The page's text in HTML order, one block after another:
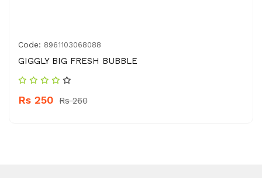
Code: 8961103068088
GIGGLY BIG FRESH BUBBLE
Rs 250 Rs 260